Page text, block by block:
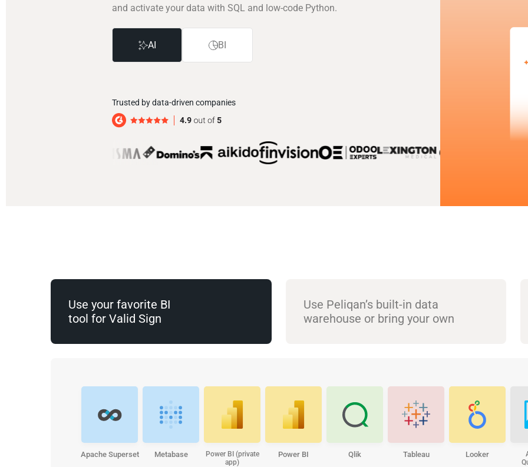
and activate your data with SQL and low-code Python.
AI BI
Trusted by data-driven companies
Use your favorite BI
tool for Valid Sign
Use Peliqan’s built-in data
warehouse or bring your own
Apache Superset Metabase
Power BI (private
app)
Power BI Qlik Tableau Looker